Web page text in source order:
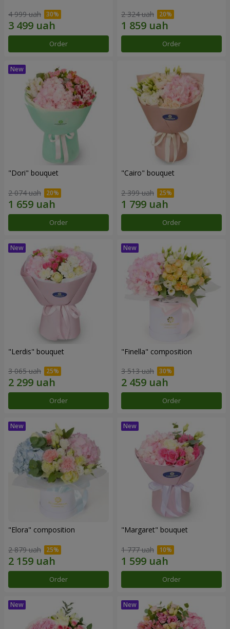
4 999 uah
Order
2 324 uah
Order
"Dori" bouquet
2 074 uah
Order
"Cairo" bouquet
2 399 uah
Order
"Lerdis" bouquet
3 065 uah
Order
"Finella" composition
3 513 uah
Order
"Elora" composition
2 879 uah
Order
"Margaret" bouquet
1 777 uah
Order